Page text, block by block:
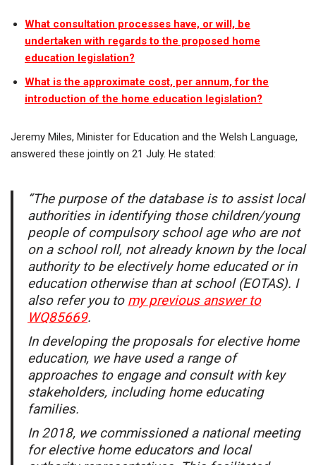
What consultation processes have, or will, be
undertaken with regards to the proposed home
education legislation?
What is the approximate cost, per annum, for the
introduction of the home education legislation?
Jeremy Miles, Minister for Education and the Welsh Language,
answered these jointly on 21 July. He stated:
“The purpose of the database is to assist local
authorities in identifying those children/young
people of compulsory school age who are not
on a school roll, not already known by the local
authority to be electively home educated or in
education otherwise than at school (EOTAS). I
also refer you to my previous answer to
WQ85669.
In developing the proposals for elective home
education, we have used a range of
approaches to engage and consult with key
stakeholders, including home educating
families.
In 2018, we commissioned a national meeting
for elective home educators and local